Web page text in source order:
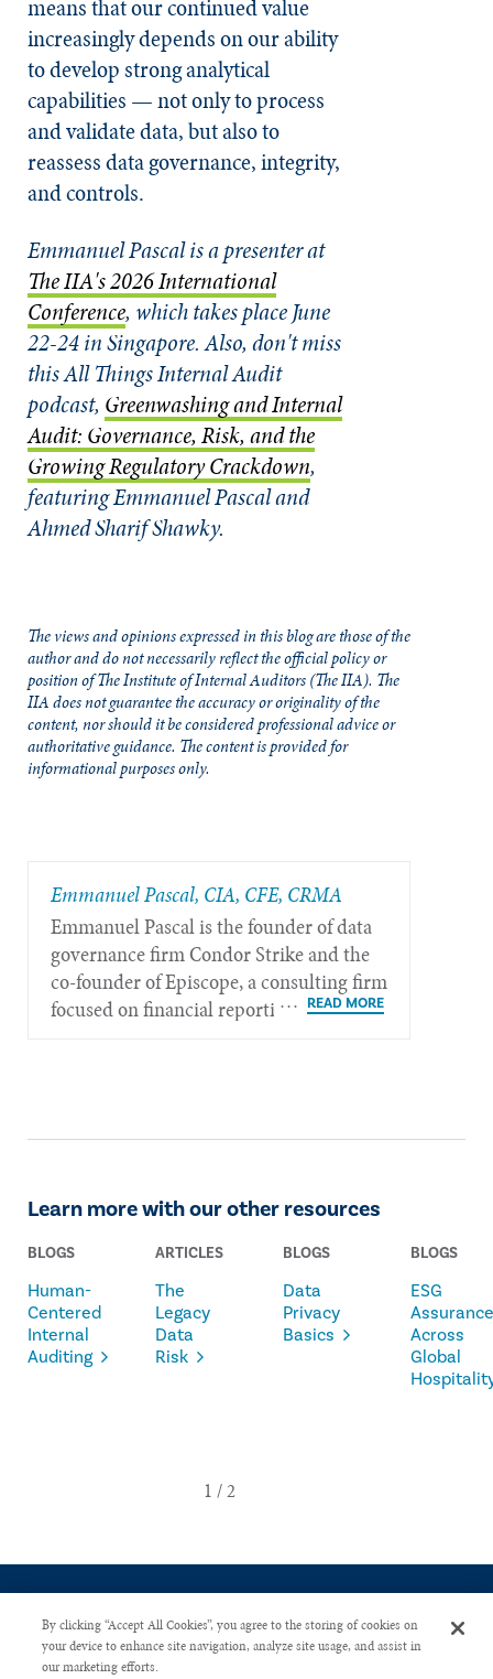
means that our continued value
increasingly depends on our ability
to develop strong analytical
capabilities — not only to process
and validate data, but also to
reassess data governance, integrity,
and controls.
Emmanuel Pascal is a presenter at
The IIA's 2026 International
Conference, which takes place June
22-24 in Singapore.Also, don't miss
this All Things Internal Audit
podcast, Greenwashing and Internal
Audit: Governance, Risk, and the
Growing Regulatory Crackdown,
featuring Emmanuel Pascal and
Ahmed Sharif Shawky.
The views and opinions expressed in this blog are those of the
author and do not necessarily reflect the official policy or
position of The Institute of Internal Auditors (The IIA). The
IIA does not guarantee the accuracy or originality of the
content, nor should it be considered professional advice or
authoritative guidance. The content is provided for
informational purposes only.
Emmanuel Pascal, CIA, CFE, CRMA
Emmanuel Pascal is the founder of data
governance firm Condor Strike and the
co-founder of Episcope, a consulting firm
focused on financial reporting and
Learn more with our other resources
BLOGS
Human-
Centered
Internal
Auditing
ARTICLES
The
Legacy
Data
Risk
BLOGS
Data
Privacy
Basics
BLOGS
ESG
Assurance
Across
Global
CONTACT US
By clicking “Accept All Cookies”, you agree to the storing of cookies on
your device to enhance site navigation, analyze site usage, and assist in
our marketing efforts.